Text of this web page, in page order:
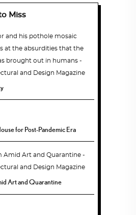
Miss
for Post-Pandemic Era
Art and Quarantine